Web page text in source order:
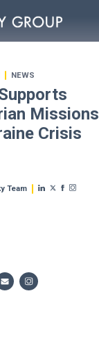
NEWS
Missions
Crisis
Team